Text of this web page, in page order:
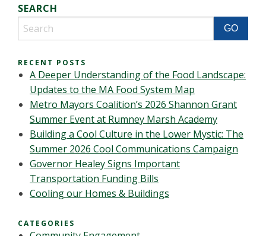
SEARCH
RECENT POSTS
A Deeper Understanding of the Food Landscape:
Updates to the MA Food System Map
Metro Mayors Coalition’s 2026 Shannon Grant
Summer Event at Rumney Marsh Academy
Building a Cool Culture in the Lower Mystic: The
Summer 2026 Cool Communications Campaign
Governor Healey Signs Important
Transportation Funding Bills
Cooling our Homes & Buildings
CATEGORIES